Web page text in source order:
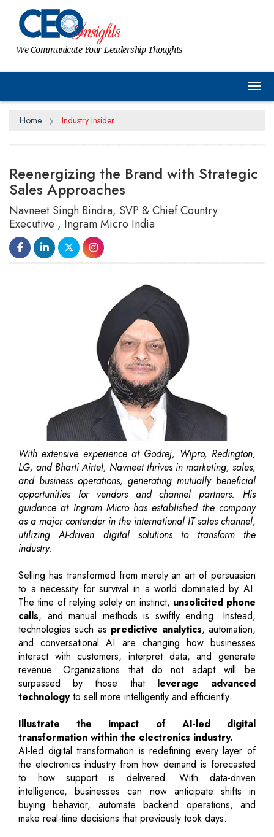
We Communicate Your Leadership Thoughts
Home Industry Insider
Reenergizing the Brand with Strategic
Sales Approaches
Navneet Singh Bindra, SVP & Chief Country
Executive , Ingram Micro India
With extensive experience at Godrej, Wipro, Redington,
LG, and Bharti Airtel, Navneet thrives in marketing, sales,
and business operations, generating mutually beneficial
opportunities for vendors and channel partners. His
guidance at Ingram Micro has established the company
as a major contender in the international IT sales channel,
utilizing AI-driven digital solutions to transform the
industry.
Selling has transformed from merely an art of persuasion
to a necessity for survival in a world dominated by AI.
The time of relying solely on instinct, unsolicited phone
calls, and manual methods is swiftly ending. Instead,
technologies such as predictive analytics, automation,
and conversational AI are changing how businesses
interact with customers, interpret data, and generate
revenue. Organizations that do not adapt will be
surpassed by those that leverage advanced
technologyto sell more intelligently and efficiently.
Illustrate the impact of AI-led digital
transformation within the electronics industry.
AI-led digital transformation is redefining every layer of
the electronics industry from how demand is forecasted
to how support is delivered. With data-driven
intelligence, businesses can now anticipate shifts in
buying behavior, automate backend operations, and
make real-time decisions that previously took days.